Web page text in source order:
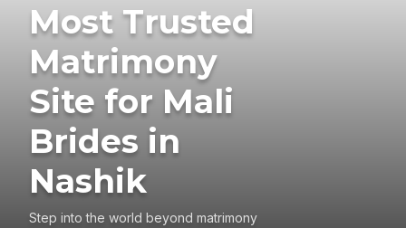
Most Trusted
Matrimony
Site for Mali
Brides in
Nashik
Step into the world beyond matrimony